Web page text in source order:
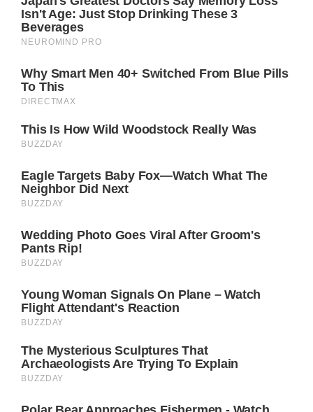
air of perfection and privacy, but Catherine’s
unfiltered photographs suggest a shift
towards a more relatable and authentic
portrayal of their lives. This openness could
engages with the public, embracing
vulnerability in a way that humanizes them.